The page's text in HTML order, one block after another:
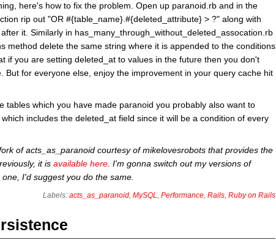
here's how to fix the problem. Open up paranoid.rb and in the
rip out "OR #{table_name}.#{deleted_attribute} > ?" along with
it. Similarly in has_many_through_without_deleted_assocation.rb
method delete the same string where it is appended to the conditions
if you are setting deleted_at to values in the future then you don't
But for everyone else, enjoy the improvement in your query cache hit
tables which you have made paranoid you probably also want to
includes the deleted_at field since it will be a condition of every
of acts_as_paranoid courtesy of mikelovesrobots that provides the
it is available here . I'm gonna switch out my versions of
I'd suggest you do the same.
Labels: acts_as_paranoid MySQL Performance Rails Ruby on Rails